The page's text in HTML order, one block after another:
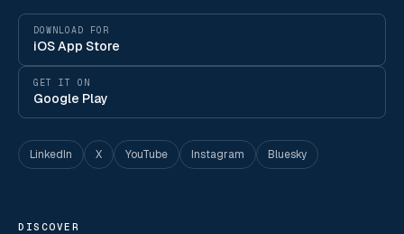
DOWNLOAD FOR
iOS App Store
GET IT ON
Google Play
LinkedIn X YouTube Instagram Bluesky
DISCOVER